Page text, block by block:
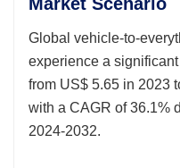
Global vehicle-to-
experience a
from US$ 5.65 in 2023
with a CAGR of 36.1%
2024-2032.